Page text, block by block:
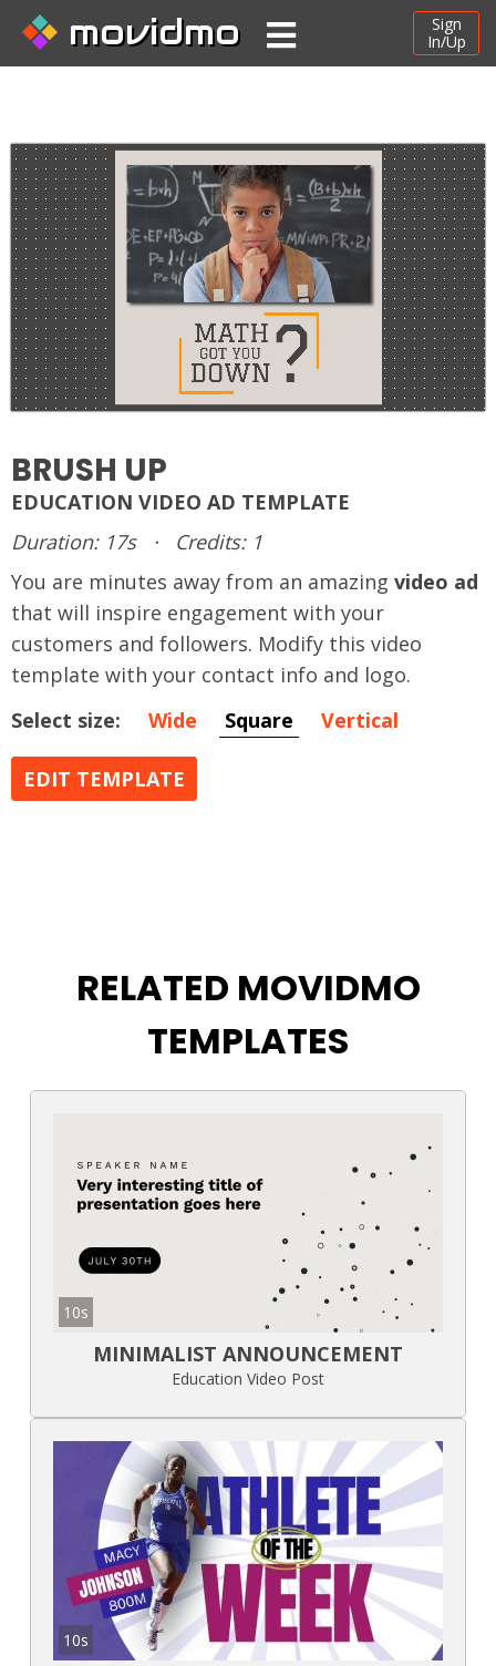
movidmo
Sign
In/Up
BRUSH UP
EDUCATION VIDEO AD TEMPLATE
Duration: 17s
·
Credits: 1
You are minutes away from an amazing video ad
that will inspire engagement with your
customers and followers. Modify this video
template with your contact info and logo.
Select size:
Wide Square Vertical
EDIT TEMPLATE
RELATED MOVIDMO
TEMPLATES
10s
MINIMALIST ANNOUNCEMENT
Education Video Post
10s